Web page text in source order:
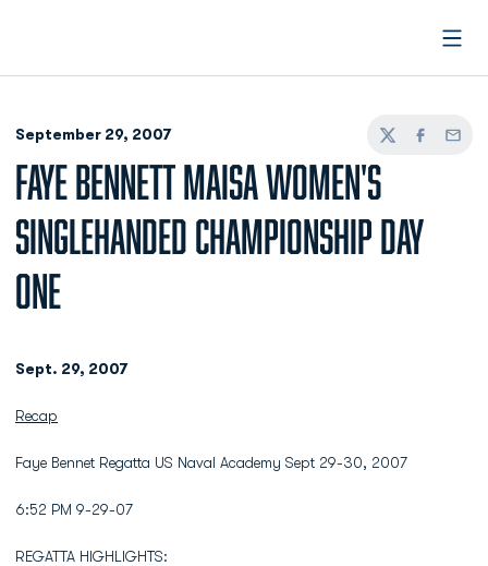
September 29, 2007
TwitterFacebook
Email
FAYE BENNETT MAISA WOMEN'S
SINGLEHANDED CHAMPIONSHIP DAY
ONE
Sept. 29, 2007
Recap
Faye Bennet Regatta US Naval Academy Sept 29-30, 2007
6:52 PM 9-29-07
REGATTA HIGHLIGHTS: